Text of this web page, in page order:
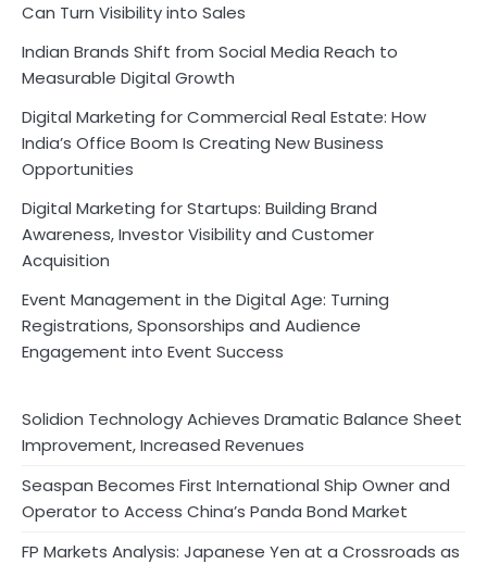
Can Turn Visibility into Sales
Indian Brands Shift from Social Media Reach to
Measurable Digital Growth
Digital Marketing for Commercial Real Estate: How
India’s Office Boom Is Creating New Business
Opportunities
Digital Marketing for Startups: Building Brand
Awareness, Investor Visibility and Customer
Acquisition
Event Management in the Digital Age: Turning
Registrations, Sponsorships and Audience
Engagement into Event Success
Solidion Technology Achieves Dramatic Balance Sheet
Improvement, Increased Revenues
Seaspan Becomes First International Ship Owner and
Operator to Access China’s Panda Bond Market
FP Markets Analysis: Japanese Yen at a Crossroads as